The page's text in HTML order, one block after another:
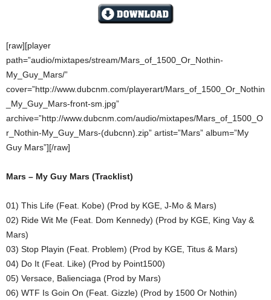
[raw][player
path=”audio/mixtapes/stream/Mars_of_1500_Or_Nothin-
My_Guy_Mars/”
cover=”http://www.dubcnm.com/playerart/Mars_of_1500_Or_Nothin
_My_Guy_Mars-front-sm.jpg”
archive=”http://www.dubcnm.com/audio/mixtapes/Mars_of_1500_O
r_Nothin-My_Guy_Mars-(dubcnn).zip” artist=”Mars” album=”My
Guy Mars”][/raw]
Mars – My Guy Mars (Tracklist)
01) This Life (Feat. Kobe) (Prod by KGE, J-Mo & Mars)
02) Ride Wit Me (Feat. Dom Kennedy) (Prod by KGE, King Vay &
Mars)
03) Stop Playin (Feat. Problem) (Prod by KGE, Titus & Mars)
04) Do It (Feat. Like) (Prod by Point1500)
05) Versace, Balienciaga (Prod by Mars)
06) WTF Is Goin On (Feat. Gizzle) (Prod by 1500 Or Nothin)